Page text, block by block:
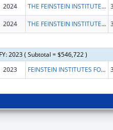
2024 THE FEINSTEIN INSTITUTES FOR MEDICAL RESEARCH
2024 THE FEINSTEIN INSTITUTES FOR MEDICAL RESEARCH
2023 ( Subtotal = $546,722 )
2023 FEINSTEIN INSTITUTES FOR MEDICAL RESEARCH, THE